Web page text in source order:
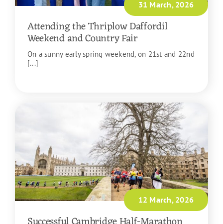
31 March, 2026
Attending the Thriplow Daffordil
Weekend and Country Fair
On a sunny early spring weekend, on 21st and 22nd
[...]
12 March, 2026